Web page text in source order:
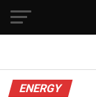
ENERGY